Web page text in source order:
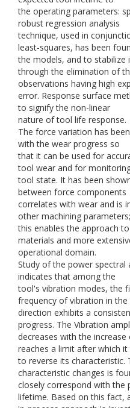
the operating parameters:
robust regression analysis
technique, used in
least-squares, has been
the models, and to stabilize
through the elimination of
observations having high
error. Response surface
to signify the non-linear
nature of tool life response.
The force variation has
with the wear progress so
that it can be used for
tool wear and for
tool state. It has been
between force components
correlates with wear and is
other machining parameters;
this enables the approach
materials and more
operational domain.
Study of the power
indicates that among the
tool's vibration modes, the
frequency of vibration in the
direction exhibits a
progress. The Vibration
decreases with the
reaches a limit after which it
to reverse its characteristic.
characteristic changes is
closely correspond with the
lifetime. Based on this fact,